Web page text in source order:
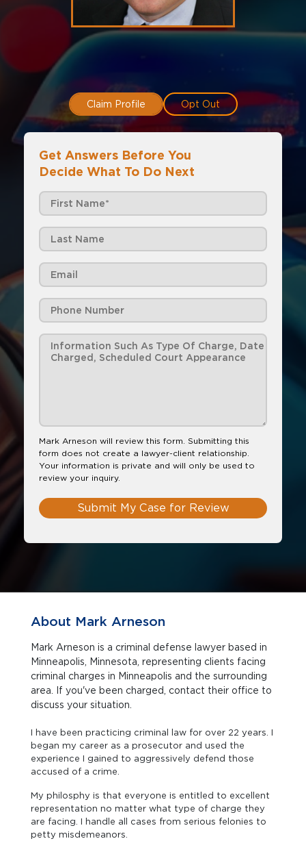
Claim Profile Opt Out
Get Answers Before You
Decide What To Do Next
Mark Arneson will review this form. Submitting this
form does not create a lawyer-client relationship.
Your information is private and will only be used to
review your inquiry.
Submit My Case for Review
About Mark Arneson
Mark Arneson is a criminal defense lawyer based in
Minneapolis, Minnesota, representing clients facing
criminal charges in Minneapolis and the surrounding
area. If you've been charged, contact their office to
discuss your situation.
I have been practicing criminal law for over 22 years. I
began my career as a prosecutor and used the
experience I gained to aggressively defend those
accused of a crime.
My philosphy is that everyone is entitled to excellent
representation no matter what type of charge they
are facing. I handle all cases from serious felonies to
petty misdemeanors.